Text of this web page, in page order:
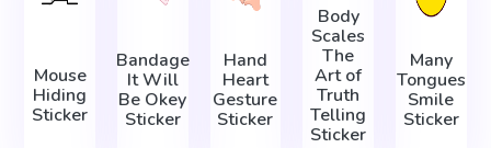
Mouse
Hiding
Sticker
Bandage
It Will
Be Okey
Sticker
Hand
Heart
Gesture
Sticker
Body
Scales
The
Art of
Truth
Telling
Sticker
Many
Tongues
Smile
Sticker